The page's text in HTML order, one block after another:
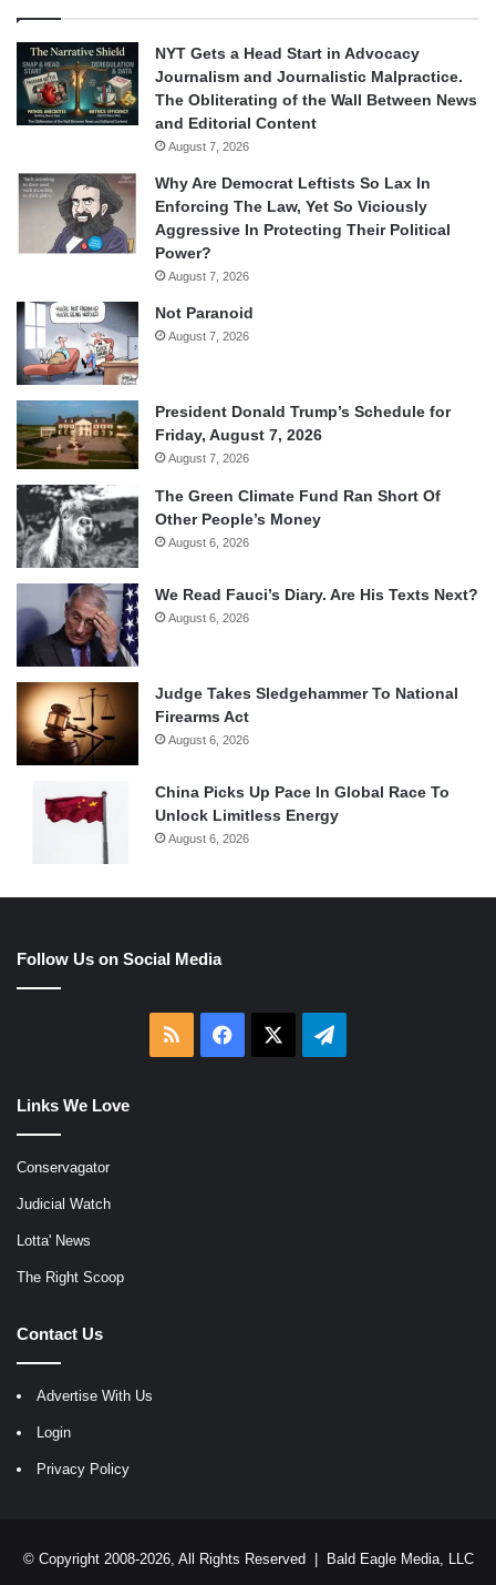
NYT Gets a Head Start in Advocacy
Journalism and Journalistic Malpractice.
The Obliterating of the Wall Between News
and Editorial Content
August 7, 2026
Why Are Democrat Leftists So Lax In
Enforcing The Law, Yet So Viciously
Aggressive In Protecting Their Political
Power?
August 7, 2026
Not Paranoid
August 7, 2026
President Donald Trump’s Schedule for
Friday, August 7, 2026
August 7, 2026
The Green Climate Fund Ran Short Of
Other People’s Money
August 6, 2026
We Read Fauci’s Diary. Are His Texts Next?
August 6, 2026
Judge Takes Sledgehammer To National
Firearms Act
August 6, 2026
China Picks Up Pace In Global Race To
Unlock Limitless Energy
August 6, 2026
Follow Us on Social Media
RSS Facebook Telegram
Links We Love
Conservagator
Judicial Watch
Lotta' News
The Right Scoop
Contact Us
Advertise With Us
Login
Privacy Policy
© Copyright 2008-2026, All Rights Reserved | Bald Eagle Media, LLC